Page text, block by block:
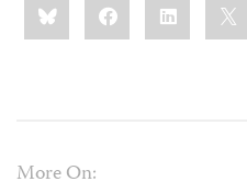
this:
More On: